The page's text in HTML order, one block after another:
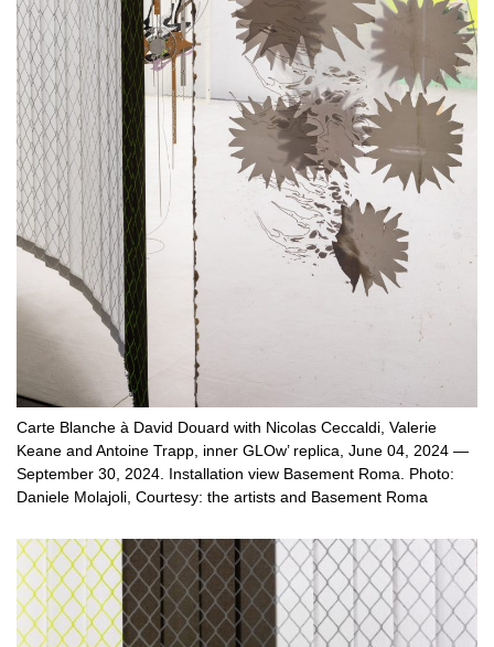
Carte Blanche à David Douard with Nicolas Ceccaldi, Valerie
Keane and Antoine Trapp, inner GLOw’ replica, June 04, 2024 —
September 30, 2024. Installation view Basement Roma. Photo:
Daniele Molajoli, Courtesy: the artists and Basement Roma